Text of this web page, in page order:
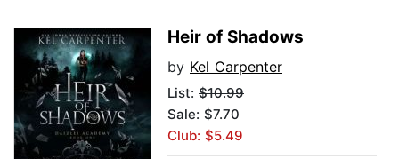
Heir of Shadows
by Kel Carpenter
List: $10.99
Sale: $7.70
Club: $5.49